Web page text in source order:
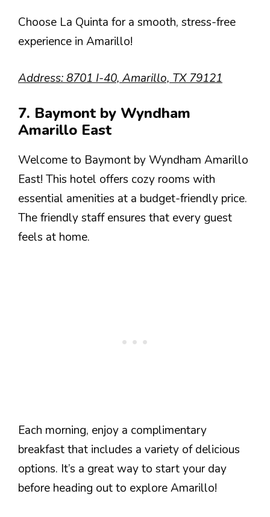
Choose La Quinta for a smooth, stress-free
experience in Amarillo!
Address: 8701 I-40, Amarillo, TX 79121
7. Baymont by Wyndham
Amarillo East
Welcome to Baymont by Wyndham Amarillo
East! This hotel offers cozy rooms with
essential amenities at a budget-friendly price.
The friendly staff ensures that every guest
feels at home.
Each morning, enjoy a complimentary
breakfast that includes a variety of delicious
options. It’s a great way to start your day
before heading out to explore Amarillo!